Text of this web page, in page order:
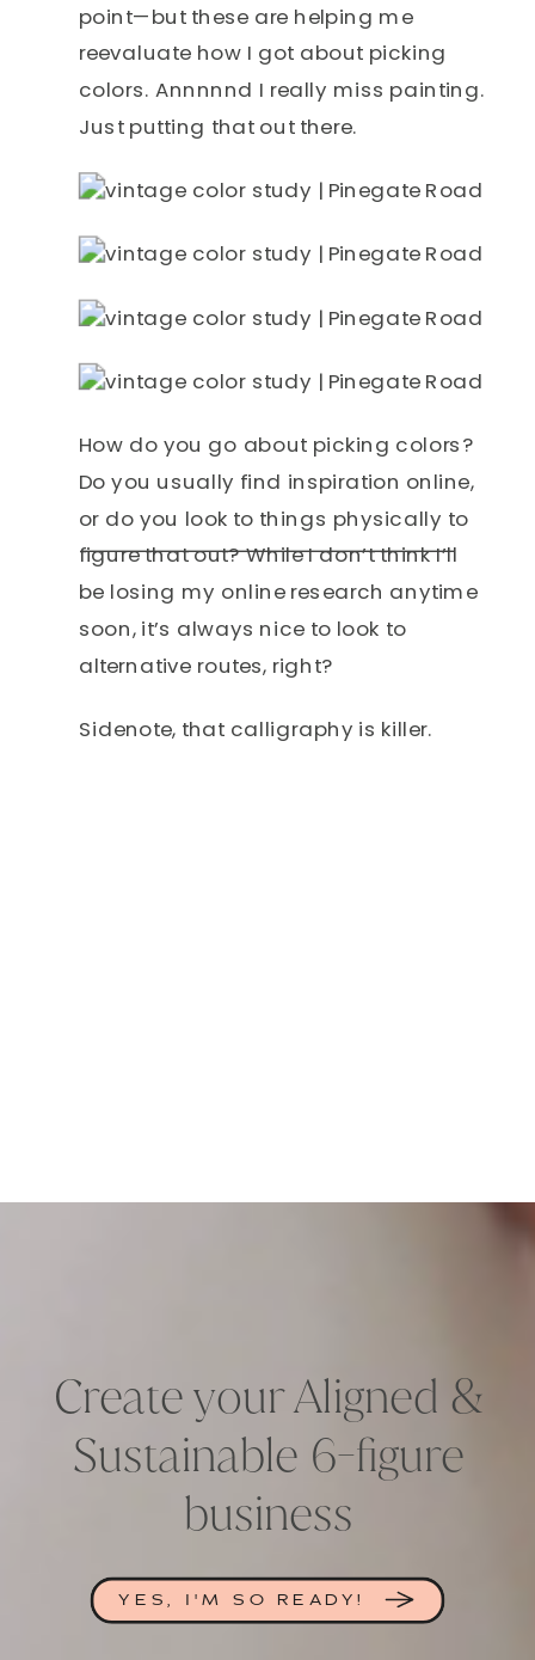
point—but these are helping me
reevaluate how I got about picking
colors. Annnnnd I really miss painting.
Just putting that out there.
How do you go about picking colors?
Do you usually find inspiration online,
or do you look to things physically to
figure that out? While I don’t think I’ll
be losing my online research anytime
soon, it’s always nice to look to
alternative routes, right?
Sidenote, that calligraphy is killer.
Create your Aligned &
Sustainable 6-figure
business
YES, I'M SO READY!